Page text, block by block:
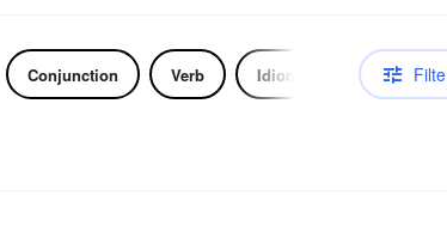
Conjunction Verb Idiom